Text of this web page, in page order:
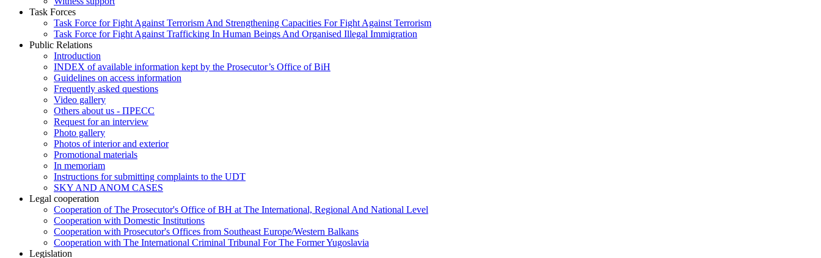
Task Forces
Task Force for Fight Against Terrorism And Strengthening Capacities For Fight Against Terrorism
Task Force for Fight Against Trafficking In Human Beings And Organised Illegal Immigration
Public Relations
Introduction
INDEX of available information kept by the Prosecutor’s Office of BiH
Guidelines on access information
Frequently asked questions
Video gallery
Others about us - ПРЕСС
Request for an interview
Photo gallery
Photos of interior and exterior
Promotional materials
In memoriam
Instructions for submitting complaints to the UDT
SKY AND ANOM CASES
Legal cooperation
Cooperation of The Prosecutor's Office of BH at The International, Regional And National Level
Cooperation with Domestic Institutions
Cooperation with Prosecutor's Offices from Southeast Europe/Western Balkans
Cooperation with The International Criminal Tribunal For The Former Yugoslavia
Legislation